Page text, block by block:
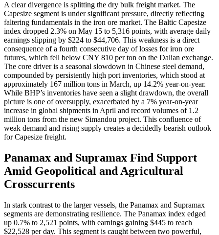
A clear divergence is splitting the dry bulk freight market. The
Capesize segment is under significant pressure, directly reflecting
faltering fundamentals in the iron ore market. The Baltic Capesize
index dropped 2.3% on May 15 to 5,316 points, with average daily
earnings slipping by $224 to $44,706. This weakness is a direct
consequence of a fourth consecutive day of losses for iron ore
futures, which fell below CNY 810 per ton on the Dalian exchange.
The core driver is a seasonal slowdown in Chinese steel demand,
compounded by persistently high port inventories, which stood at
approximately 167 million tons in March, up 14.2% year-on-year.
While BHP’s inventories have seen a slight drawdown, the overall
picture is one of oversupply, exacerbated by a 7% year-on-year
increase in global shipments in April and record volumes of 1.2
million tons from the new Simandou project. This confluence of
weak demand and rising supply creates a decidedly bearish outlook
for Capesize freight.
Panamax and Supramax Find Support
Amid Geopolitical and Agricultural
Crosscurrents
In stark contrast to the larger vessels, the Panamax and Supramax
segments are demonstrating resilience. The Panamax index edged
up 0.7% to 2,521 points, with earnings gaining $445 to reach
$22,528 per day. This segment is caught between two powerful,